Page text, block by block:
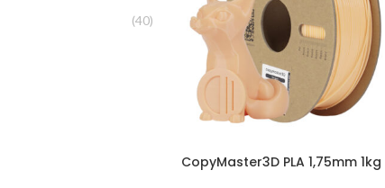
(40)
CopyMaster3D PLA 1,75mm 1kg